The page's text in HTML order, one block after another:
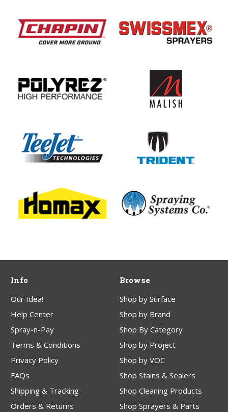
Info
Our Idea!
Help Center
Spray-n-Pay
Terms & Conditions
Privacy Policy
FAQs
Shipping & Tracking
Orders & Returns
Browse
Shop by Surface
Shop by Brand
Shop By Category
Shop by Project
Shop by VOC
Shop Stains & Sealers
Shop Cleaning Products
Shop Sprayers & Parts